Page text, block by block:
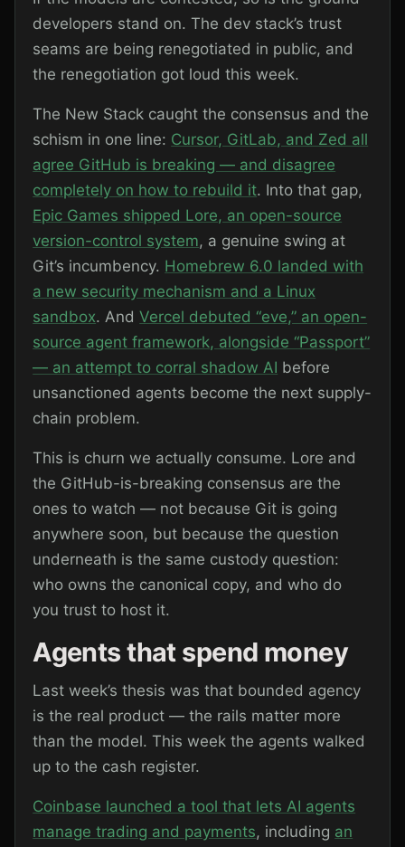
developers stand on. The dev stack’s trust
seams are being renegotiated in public, and
the renegotiation got loud this week.
The New Stack caught the consensus and the
schism in one line: Cursor, GitLab, and Zed all
agree GitHub is breaking — and disagree
completely on how to rebuild it. Into that gap,
Epic Games shipped Lore, an open-source
version-control system, a genuine swing at
Git’s incumbency. Homebrew 6.0 landed with
a new security mechanism and a Linux
sandbox. AndVercel debuted “eve,” an open-
source agent framework, alongside “Passport”
— an attempt to corral shadow AI before
unsanctioned agents become the next supply-
chain problem.
This is churn we actually consume. Lore and
the GitHub-is-breaking consensus are the
ones to watch — not because Git is going
anywhere soon, but because the question
underneath is the same custody question:
who owns the canonical copy, and who do
you trust to host it.
Agents that spend money
Last week’s thesis was that bounded agency
is the real product — the rails matter more
than the model. This week the agents walked
up to the cash register.
Coinbase launched a tool that lets AI agents
manage trading and payments, including an